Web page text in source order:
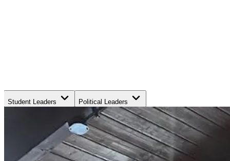
Student Leaders Political Leaders